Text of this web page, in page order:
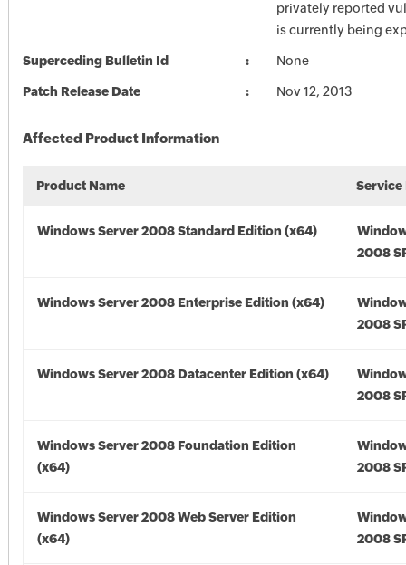
privately reported
is currently being
Superceding Bulletin Id None
Patch Release Date Nov 12, 2013
Affected Product Information
Product Name Service
Windows Server 2008 Standard Edition (x64)
2008
Windows Server 2008 Enterprise Edition (x64)
2008
Windows Server 2008 Datacenter Edition (x64)
2008
Windows Server 2008 Foundation Edition
(x64)
2008
Windows Server 2008 Web Server Edition
(x64)
2008